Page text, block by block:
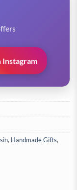
Instagram
, Handmade Gifts,